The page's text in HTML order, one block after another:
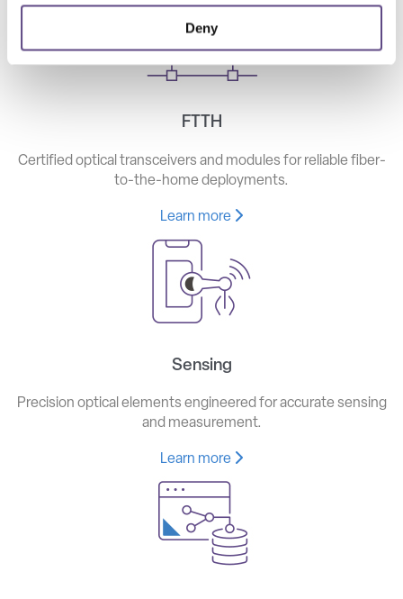
Deny
FTTH
Certified optical transceivers and modules for reliable fiber-
to-the-home deployments.
Learn more
Sensing
Precision optical elements engineered for accurate sensing
and measurement.
Learn more